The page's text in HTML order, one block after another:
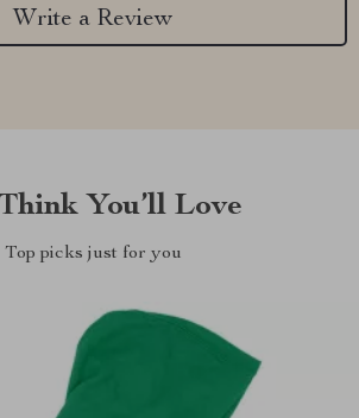
Write a Review
You’ll Love
Top picks just for you